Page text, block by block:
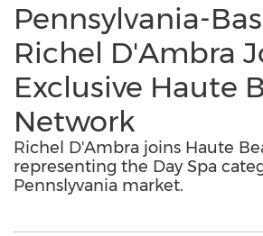
Pennsylvania-
Richel D'Ambra
Exclusive Haute
Network
Richel D'Ambra joins Haute
representing the Day Spa
Pennslyvania market.